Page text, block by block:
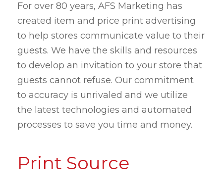
For over 80 years, AFS Marketing has
created item and price print advertising
to help stores communicate value to their
guests. We have the skills and resources
to develop an invitation to your store that
guests cannot refuse. Our commitment
to accuracy is unrivaled and we utilize
the latest technologies and automated
processes to save you time and money.
Print Source